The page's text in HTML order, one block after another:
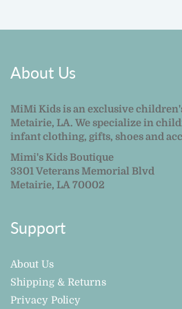
About Us
MiMi Kids is an exclusive
Metairie, LA. We specialize in
infant clothing, gifts, shoes and
Mimi's Kids Boutique
3301 Veterans Memorial Blvd
Metairie, LA 70002
Support
About Us
Shipping & Returns
Privacy Policy